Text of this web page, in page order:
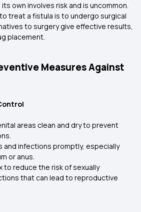
own involves risk and is uncommon.
treat a fistula is to undergo surgical
to surgery give effective results,
placement.
Measures Against
areas clean and dry to prevent
and infections promptly, especially
or anus.
to reduce the risk of sexually
that can lead to reproductive